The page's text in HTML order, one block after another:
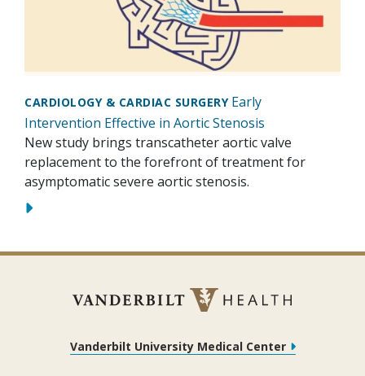
CARDIOLOGY & CARDIAC SURGERY Early
Intervention Effective in Aortic Stenosis
New study brings transcatheter aortic valve
replacement to the forefront of treatment for
asymptomatic severe aortic stenosis.
Vanderbilt University Medical Center